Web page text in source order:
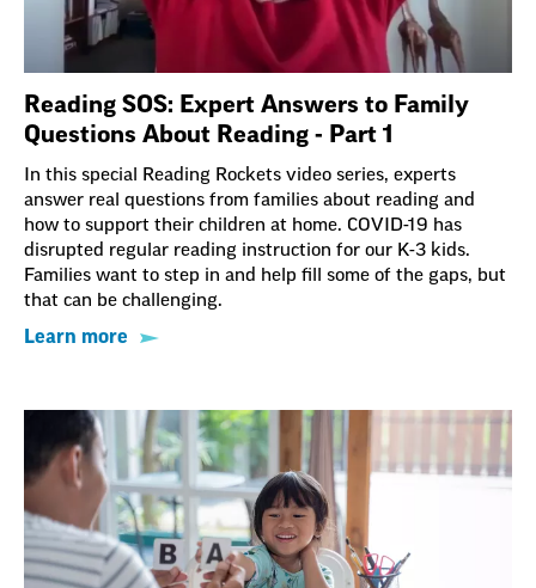
Reading SOS: Expert Answers to Family
Questions About Reading - Part 1
In this special Reading Rockets video series, experts
answer real questions from families about reading and
how to support their children at home. COVID-19 has
disrupted regular reading instruction for our K-3 kids.
Families want to step in and help fill some of the gaps, but
that can be challenging.
Learn more